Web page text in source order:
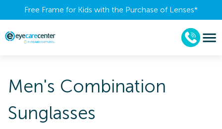
Free Frame for Kids with the Purchase of Lenses​*
Men's Combination
Sunglasses